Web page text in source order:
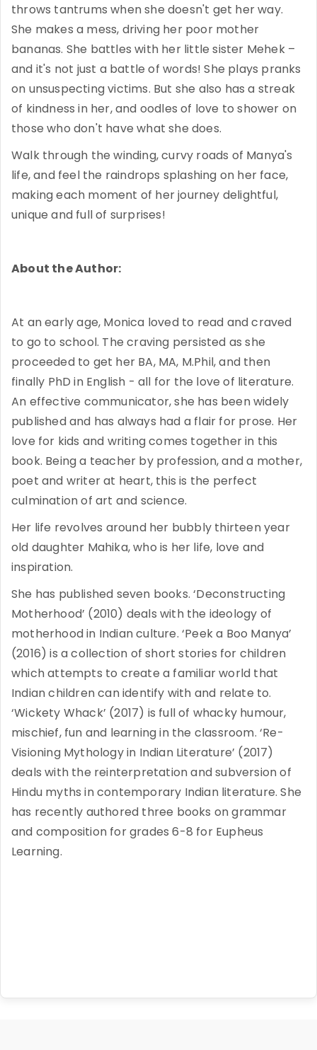
throws tantrums when she doesn't get her way.
She makes a mess, driving her poor mother
bananas. She battles with her little sister Mehek –
and it's not just a battle of words! She plays pranks
on unsuspecting victims. But she also has a streak
of kindness in her, and oodles of love to shower on
those who don't have what she does.
Walk through the winding, curvy roads of Manya's
life, and feel the raindrops splashing on her face,
making each moment of her journey delightful,
unique and full of surprises!
About the Author:
At an early age, Monica loved to read and craved
to go to school. The craving persisted as she
proceeded to get her BA, MA, M.Phil, and then
finally PhD in English - all for the love of literature.
An effective communicator, she has been widely
published and has always had a flair for prose. Her
love for kids and writing comes together in this
book. Being a teacher by profession, and a mother,
poet and writer at heart, this is the perfect
culmination of art and science.
Her life revolves around her bubbly thirteen year
old daughter Mahika, who is her life, love and
inspiration.
She has published seven books. ‘Deconstructing
Motherhood’ (2010) deals with the ideology of
motherhood in Indian culture. ‘Peek a Boo Manya’
(2016) is a collection of short stories for children
which attempts to create a familiar world that
Indian children can identify with and relate to.
‘Wickety Whack’ (2017) is full of whacky humour,
mischief, fun and learning in the classroom. ‘Re-
Visioning Mythology in Indian Literature’ (2017)
deals with the reinterpretation and subversion of
Hindu myths in contemporary Indian literature. She
has recently authored three books on grammar
and composition for grades 6-8 for Eupheus
Learning.